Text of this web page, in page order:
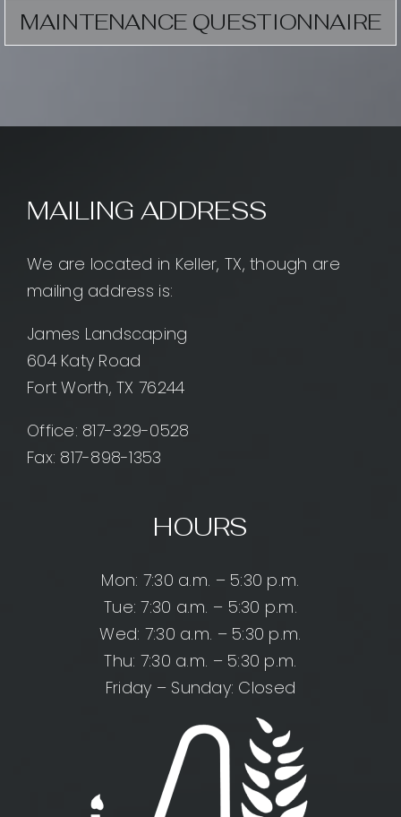
MAINTENANCE QUESTIONNAIRE
MAILING ADDRESS
We are located in Keller, TX, though are
mailing address is:
James Landscaping
604 Katy Road
Fort Worth, TX 76244
Office: 817-329-0528
Fax: 817-898-1353
HOURS
Mon: 7:30 a.m. – 5:30 p.m.
Tue: 7:30 a.m. – 5:30 p.m.
Wed: 7:30 a.m. – 5:30 p.m.
Thu: 7:30 a.m. – 5:30 p.m.
Friday – Sunday: Closed